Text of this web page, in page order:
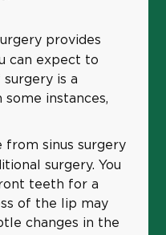
provides
can expect to
is a
instances,
sinus surgery
surgery. You
teeth for a
of the lip may
changes in the